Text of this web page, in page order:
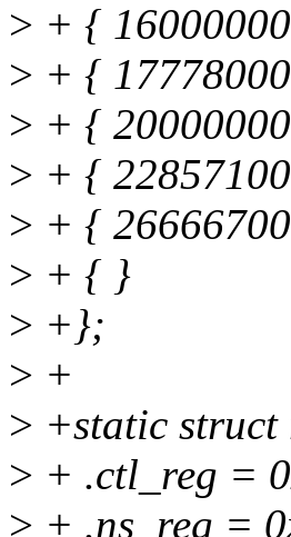
> + {
> + {
> + {
> + {
> + {
> + { }
> +};
> +
> +static struct
> + .ctl_reg =
> + .ns_reg =